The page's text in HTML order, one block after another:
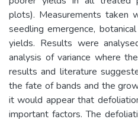
plots). Measurements taken
seedling emergence,
yields. Results were
analysis of variance where
results and literature
the fate of bands and the
it would appear that
important factors. The